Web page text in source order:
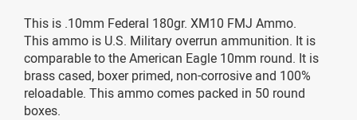
This is .10mm Federal 180gr. XM10 FMJ Ammo.
This ammo is U.S. Military overrun ammunition. It is
comparable to the American Eagle 10mm round. It is
brass cased, boxer primed, non-corrosive and 100%
reloadable. This ammo comes packed in 50 round
boxes.